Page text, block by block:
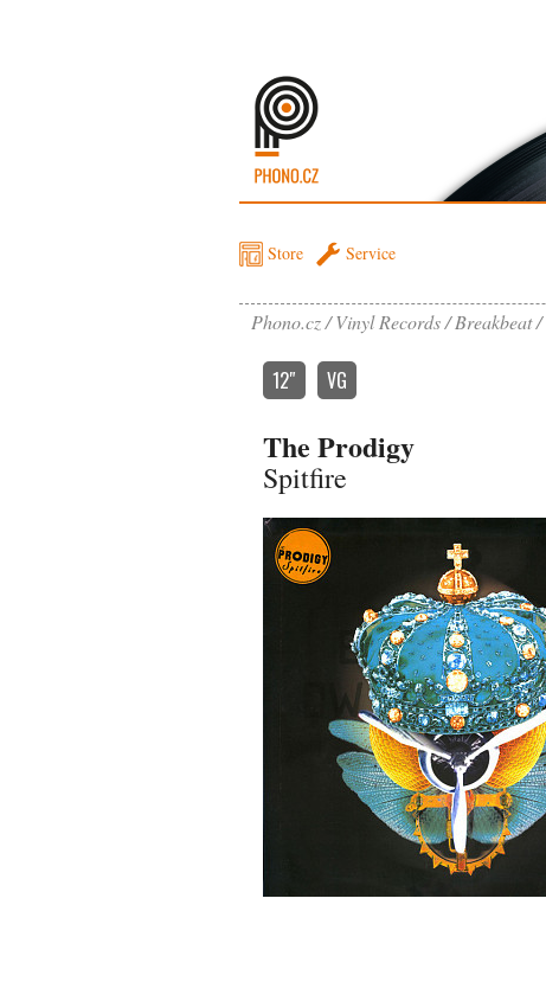
Store Service
Phono.cz Vinyl Records Breakbeat
12″ VG
The Prodigy
Spitfire